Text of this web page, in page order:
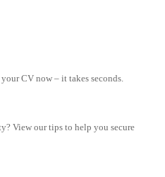
CV now – it takes seconds.
View our tips to help you secure